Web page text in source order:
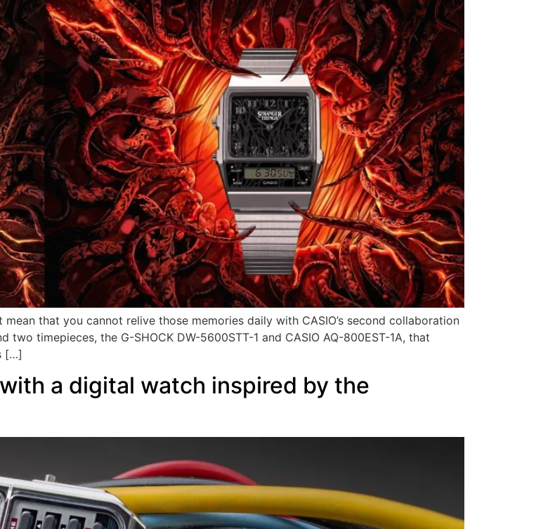
that you cannot relive those memories daily with CASIO’s second collaboration
timepieces, the G-SHOCK DW-5600STT-1 and CASIO AQ-800EST-1A, that
[…]
a digital watch inspired by the